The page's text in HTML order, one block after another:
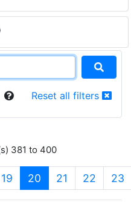
Reset all filters
381 to 400
19 20 (current)
21 22 23